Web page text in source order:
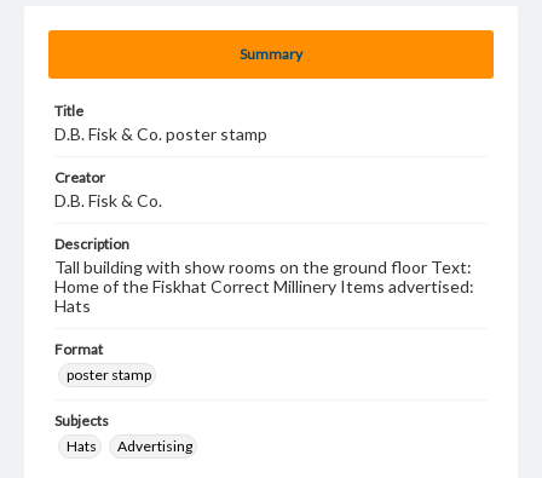
Summary
Title
D.B. Fisk & Co. poster stamp
Creator
D.B. Fisk & Co.
Description
Tall building with show rooms on the ground floor Text:
Home of the Fiskhat Correct Millinery Items advertised:
Hats
Format
poster stamp
Subjects
Hats
Advertising